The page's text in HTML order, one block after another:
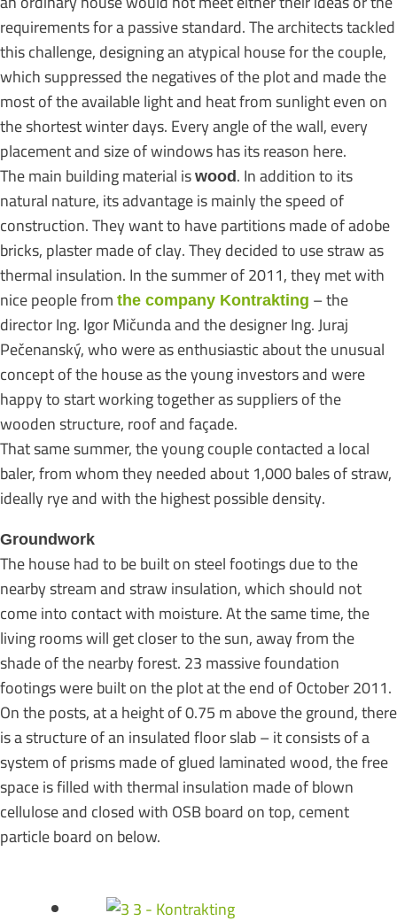
requirements for a passive standard. The architects tackled
this challenge, designing an atypical house for the couple,
which suppressed the negatives of the plot and made the
most of the available light and heat from sunlight even on
the shortest winter days. Every angle of the wall, every
placement and size of windows has its reason here.
The main building material is wood . In addition to its
natural nature, its advantage is mainly the speed of
construction. They want to have partitions made of adobe
bricks, plaster made of clay. They decided to use straw as
thermal insulation. In the summer of 2011, they met with
nice people from the company Kontrakting – the
director Ing. Igor Mičunda and the designer Ing. Juraj
Pečenanský, who were as enthusiastic about the unusual
concept of the house as the young investors and were
happy to start working together as suppliers of the
wooden structure, roof and façade.
That same summer, the young couple contacted a local
baler, from whom they needed about 1,000 bales of straw,
ideally rye and with the highest possible density.
Groundwork
The house had to be built on steel footings due to the
nearby stream and straw insulation, which should not
come into contact with moisture. At the same time, the
living rooms will get closer to the sun, away from the
shade of the nearby forest. 23 massive foundation
footings were built on the plot at the end of October 2011.
On the posts, at a height of 0.75 m above the ground, there
is a structure of an insulated floor slab – it consists of a
system of prisms made of glued laminated wood, the free
space is filled with thermal insulation made of blown
cellulose and closed with OSB board on top, cement
particle board on below.